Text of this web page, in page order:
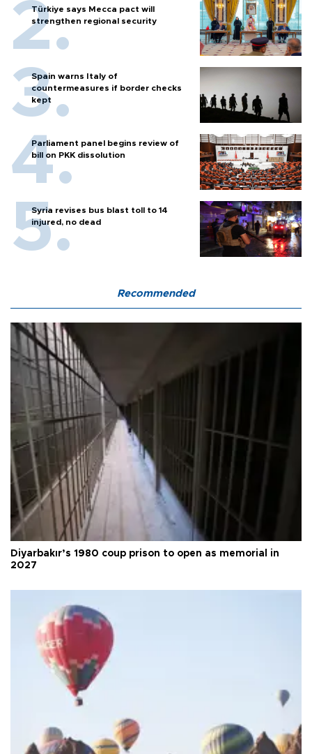
Türkiye says Mecca pact will
strengthen regional security
Spain warns Italy of
countermeasures if border checks
kept
Parliament panel begins review of
bill on PKK dissolution
Syria revises bus blast toll to 14
injured, no dead
Recommended
Diyarbakır’s 1980 coup prison to open as memorial in
2027